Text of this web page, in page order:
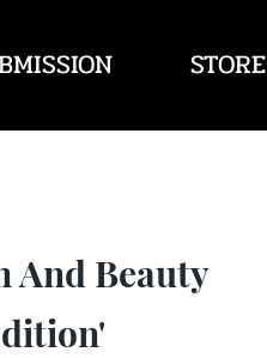
STORE
And Beauty